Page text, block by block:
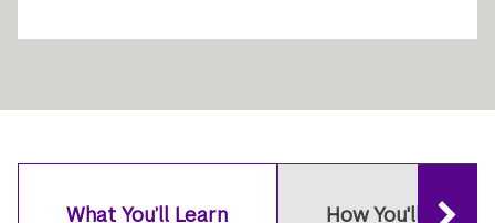
What You’ll Learn How You'll Learn